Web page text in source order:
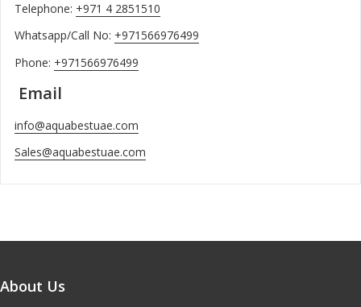
Telephone: +971 4 2851510
Whatsapp/Call No: +971566976499
Phone: +971566976499
Email
info@aquabestuae.com
Sales@aquabestuae.com
About Us